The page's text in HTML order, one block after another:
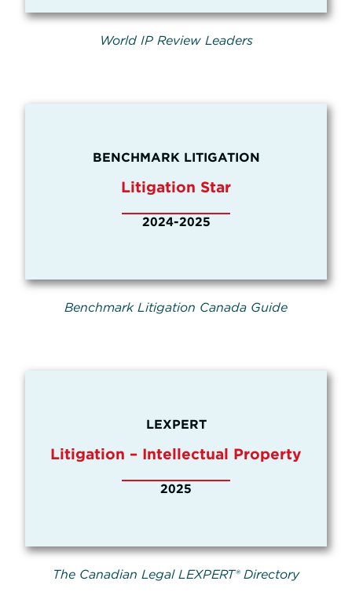
World IP Review Leaders
BENCHMARK LITIGATION
Litigation Star
2024-2025
Benchmark Litigation Canada Guide
LEXPERT
Litigation – Intellectual Property
2025
The Canadian Legal LEXPERT® Directory